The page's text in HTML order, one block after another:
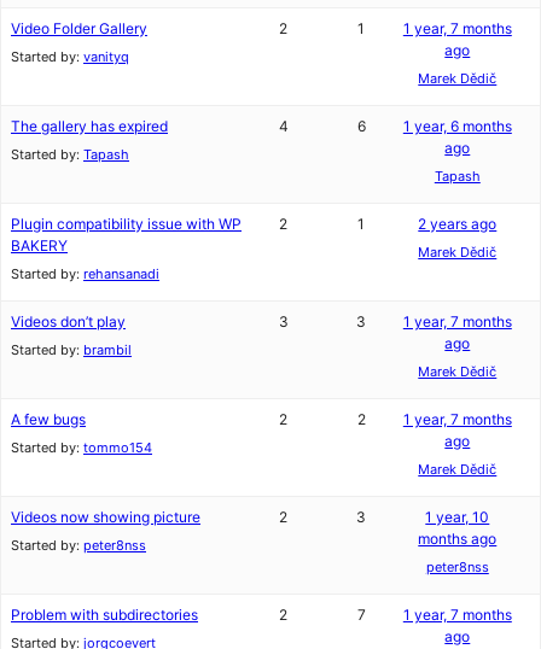
Video Folder Gallery
Started by: vanityq
2 1
1 year, 7 months
ago
Marek Dědič
The gallery has expired
Started by: Tapash
4 6
1 year, 6 months
ago
Tapash
Plugin compatibility issue with WP
BAKERY
Started by: rehansanadi
2 1 2 years ago
Marek Dědič
Videos don’t play
Started by: brambil
3 3
1 year, 7 months
ago
Marek Dědič
A few bugs
Started by: tommo154
2 2
1 year, 7 months
ago
Marek Dědič
Videos now showing picture
Started by: peter8nss
2 3
1 year, 10
months ago
peter8nss
Problem with subdirectories
Started by: jorgcoevert
2 7
1 year, 7 months
ago